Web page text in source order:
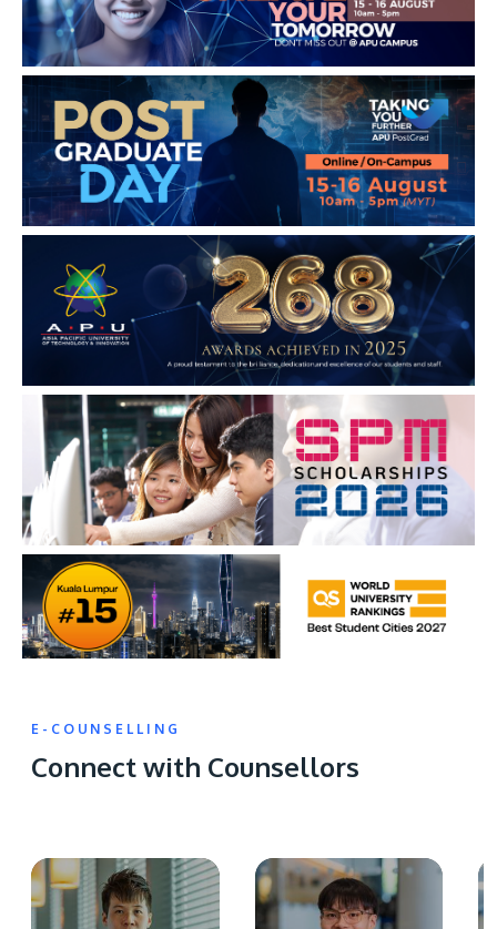
E-COUNSELLING
Connect with Counsellors